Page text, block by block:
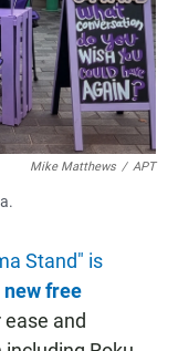
Mike Matthews / APT
Stand" is
new free
and